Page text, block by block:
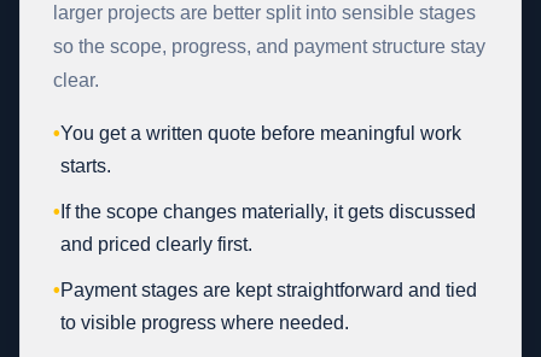
larger projects are better split into sensible stages
so the scope, progress, and payment structure stay
clear.
•You get a written quote before meaningful work
starts.
• If the scope changes materially, it gets discussed
and priced clearly first.
•Payment stages are kept straightforward and tied
to visible progress where needed.